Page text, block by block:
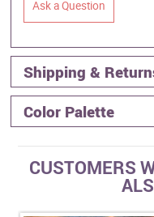
Ask a Question
Shipping &
Color Palette
CUSTOMERS